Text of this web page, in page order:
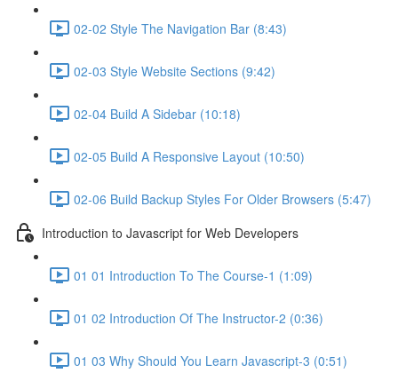
02-02 Style The Navigation Bar (8:43)
02-03 Style Website Sections (9:42)
02-04 Build A Sidebar (10:18)
02-05 Build A Responsive Layout (10:50)
02-06 Build Backup Styles For Older Browsers (5:47)
Introduction to Javascript for Web Developers
01 01 Introduction To The Course-1 (1:09)
01 02 Introduction Of The Instructor-2 (0:36)
01 03 Why Should You Learn Javascript-3 (0:51)